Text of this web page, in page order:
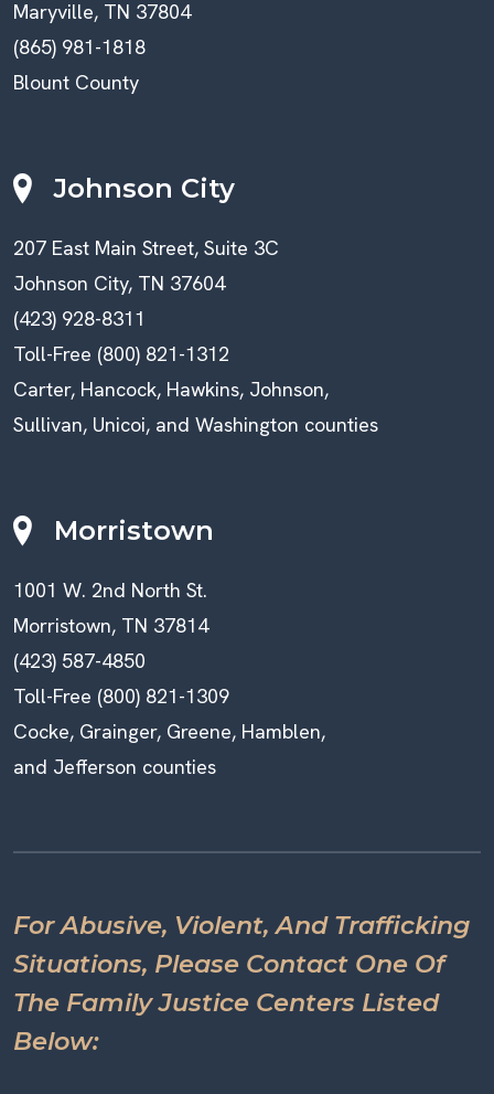
Maryville, TN 37804
(865) 981-1818
Blount County
Johnson City
207 East Main Street, Suite 3C
Johnson City, TN 37604
(423) 928-8311
Toll-Free (800) 821-1312
Carter, Hancock, Hawkins, Johnson,
Sullivan, Unicoi, and Washington counties
Morristown
1001 W. 2nd North St.
Morristown, TN 37814
(423) 587-4850
Toll-Free (800) 821-1309
Cocke, Grainger, Greene, Hamblen,
and Jefferson counties
For Abusive, Violent, And Trafficking
Situations, Please Contact One Of
The Family Justice Centers Listed
Below: